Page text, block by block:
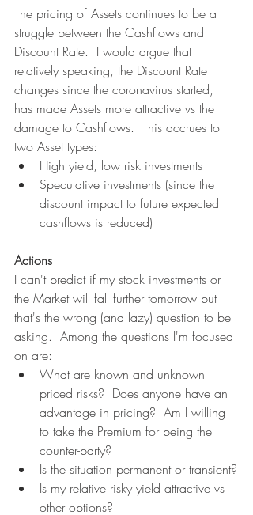
The pricing of Assets continues to be a
struggle between the Cashflows and
Discount Rate.  I would argue that
relatively speaking, the Discount Rate
changes since the coronavirus started,
has made Assets more attractive vs the
damage to Cashflows.  This accrues to
two Asset types:
High yield, low risk investments
Speculative investments (since the
discount impact to future expected
cashflows is reduced)
Actions
I can't predict if my stock investments or
the Market will fall further tomorrow but
that's the wrong (and lazy) question to be
asking.  Among the questions I'm focused
on are:
What are known and unknown
priced risks?  Does anyone have an
advantage in pricing?  Am I willing
to take the Premium for being the
counter-party?
Is the situation permanent or transient?
Is my relative risky yield attractive vs
other options?